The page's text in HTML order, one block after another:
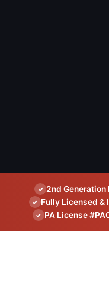
✓ 2nd Generation
✓ Fully Licensed &
✓ PA License